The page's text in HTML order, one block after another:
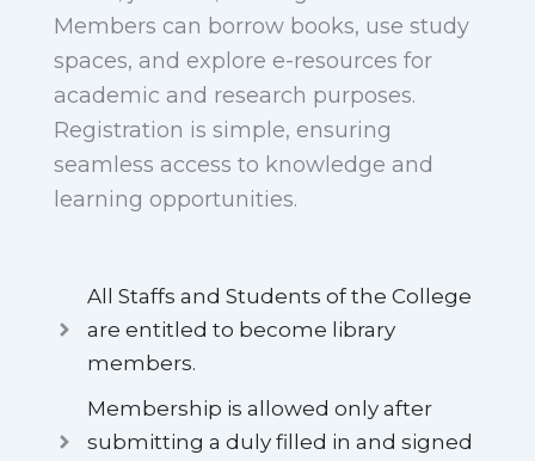
Members can borrow books, use study
spaces, and explore e-resources for
academic and research purposes.
Registration is simple, ensuring
seamless access to knowledge and
learning opportunities.
All Staffs and Students of the College
are entitled to become library
members.
Membership is allowed only after
submitting a duly filled in and signed